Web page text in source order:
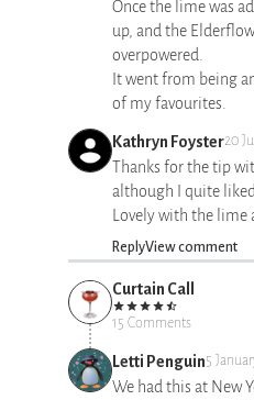
Once the lime was
up, and the
overpowered.
It went from being
of my favourites.
Kathryn Foyster20
Thanks for the tip
although I quite
Lovely with the lime
ReplyView comment
Curtain Call
15 Comments
Letti Penguin5
We had this at New